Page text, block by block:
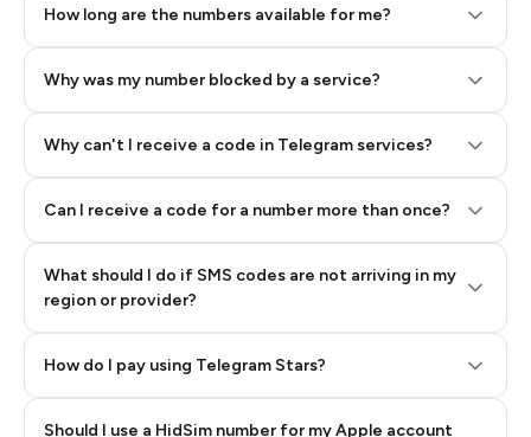
How long are the numbers available for me?
Why was my number blocked by a service?
Why can't I receive a code in Telegram services?
Can I receive a code for a number more than once?
What should I do if SMS codes are not arriving in my
region or provider?
How do I pay using Telegram Stars?
Should I use a HidSim number for my Apple account